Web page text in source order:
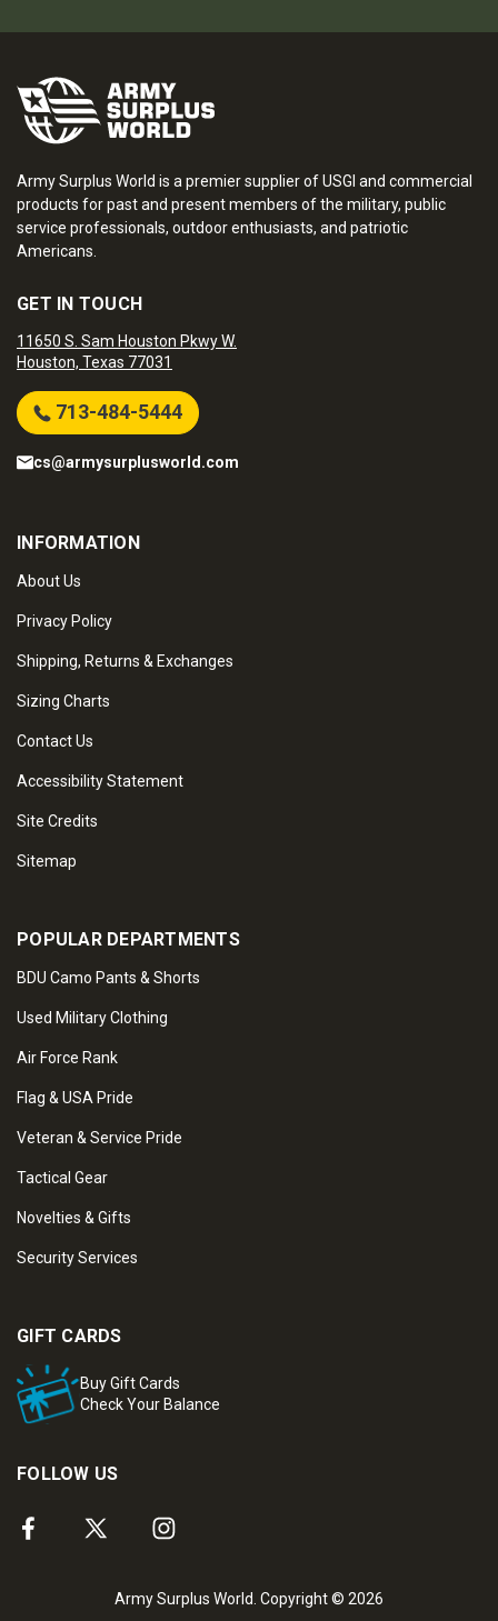
Army Surplus World is a premier supplier of USGI and commercial
products for past and present members of the military, public
service professionals, outdoor enthusiasts, and patriotic
Americans.
GET IN TOUCH
11650 S. Sam Houston Pkwy W.
Houston, Texas 77031
713-484-5444
cs@armysurplusworld.com
INFORMATION
About Us
Privacy Policy
Shipping, Returns & Exchanges
Sizing Charts
Contact Us
Accessibility Statement
Site Credits
Sitemap
POPULAR DEPARTMENTS
BDU Camo Pants & Shorts
Used Military Clothing
Air Force Rank
Flag & USA Pride
Veteran & Service Pride
Tactical Gear
Novelties & Gifts
Security Services
GIFT CARDS
Buy Gift Cards
Check Your Balance
FOLLOW US
Army Surplus World. Copyright © 2026